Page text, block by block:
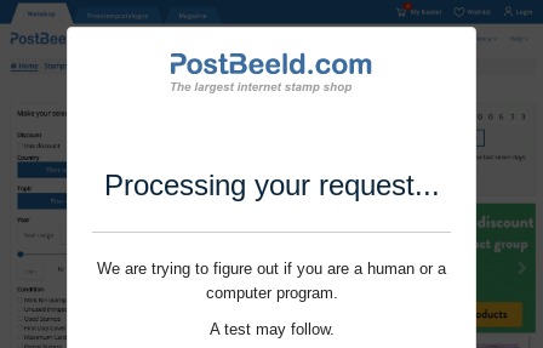
Processing your request...
We are trying to figure out if you are a human or a
computer program.
A test may follow.